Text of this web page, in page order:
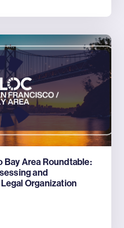
Bay Area Roundtable:
and
Organization